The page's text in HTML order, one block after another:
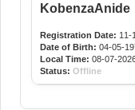
KobenzaAnide
Registration Date: 11-
Date of Birth: 04-05-
Local Time: 08-07-
Status: Offline